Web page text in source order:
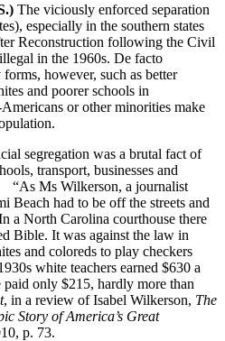
The viciously enforced separation
especially in the southern states
Reconstruction following the Civil
in the 1960s. De facto
however, such as better
and poorer schools in
or other minorities make
segregation was a brutal fact of
transport, businesses and
Ms Wilkerson, a journalist
Beach had to be off the streets and
a North Carolina courthouse there
Bible. It was against the law in
and coloreds to play checkers
white teachers earned $630 a
paid only $215, hardly more than
, in a review of Isabel Wilkerson, The
Story of America’s Great
p. 73.